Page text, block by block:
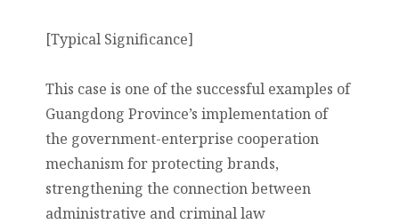
[Typical Significance]
This case is one of the successful examples of
Guangdong Province’s implementation of
the government-enterprise cooperation
mechanism for protecting brands,
strengthening the connection between
administrative and criminal law